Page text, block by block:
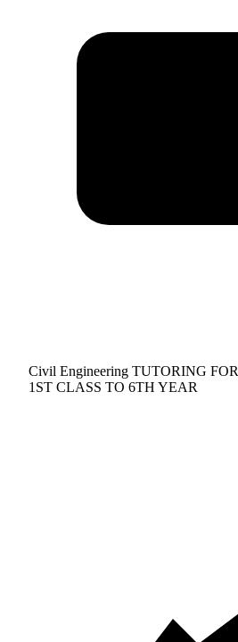
Civil Engineering TUTORING FOR
1ST CLASS TO 6TH YEAR